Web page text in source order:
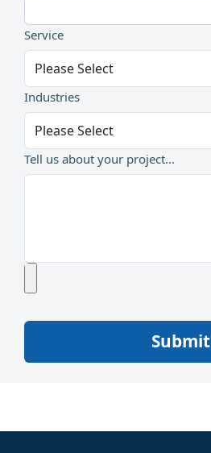
Service
Industries
Tell us about your project...
Submit